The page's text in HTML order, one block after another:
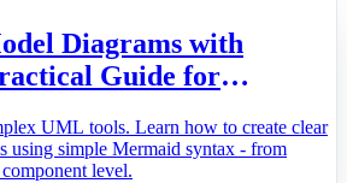
Diagrams with
Guide for
UML tools. Learn how to create clear
using simple Mermaid syntax - from
level.